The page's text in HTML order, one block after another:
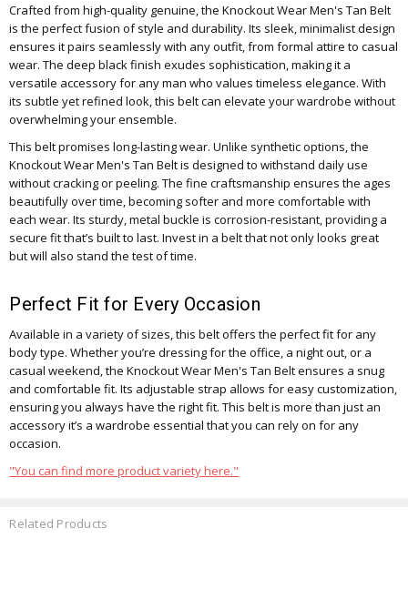
Crafted from high-quality genuine, the Knockout Wear Men's Tan Belt
is the perfect fusion of style and durability. Its sleek, minimalist design
ensures it pairs seamlessly with any outfit, from formal attire to casual
wear. The deep black finish exudes sophistication, making it a
versatile accessory for any man who values timeless elegance. With
its subtle yet refined look, this belt can elevate your wardrobe without
overwhelming your ensemble.
This belt promises long-lasting wear. Unlike synthetic options, the
Knockout Wear Men's Tan Belt is designed to withstand daily use
without cracking or peeling. The fine craftsmanship ensures the ages
beautifully over time, becoming softer and more comfortable with
each wear. Its sturdy, metal buckle is corrosion-resistant, providing a
secure fit that’s built to last. Invest in a belt that not only looks great
but will also stand the test of time.
Perfect Fit for Every Occasion
Available in a variety of sizes, this belt offers the perfect fit for any
body type. Whether you’re dressing for the office, a night out, or a
casual weekend, the Knockout Wear Men's Tan Belt ensures a snug
and comfortable fit. Its adjustable strap allows for easy customization,
ensuring you always have the right fit. This belt is more than just an
accessory it’s a wardrobe essential that you can rely on for any
occasion.
"You can find more product variety here."
Related Products